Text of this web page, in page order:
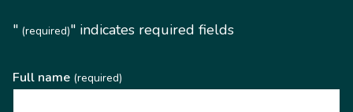
" (required)" indicates required fields
Full name (required)